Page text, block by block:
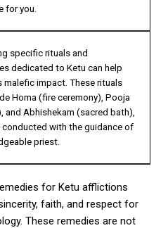
for you.
specific rituals and
dedicated to Ketu can help
malefic impact. These rituals
Homa (fire ceremony), Pooja
and Abhishekam (sacred bath),
conducted with the guidance of
priest.
for Ketu afflictions
faith, and respect for
These remedies are not